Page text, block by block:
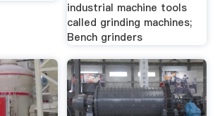
industrial machine tools
called grinding machines;
Bench grinders